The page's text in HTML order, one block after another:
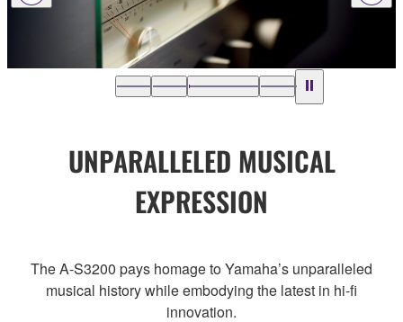
UNPARALLELED MUSICAL
EXPRESSION
The A-S3200 pays homage to Yamaha’s unparalleled
musical history while embodying the latest in hi-fi
innovation.